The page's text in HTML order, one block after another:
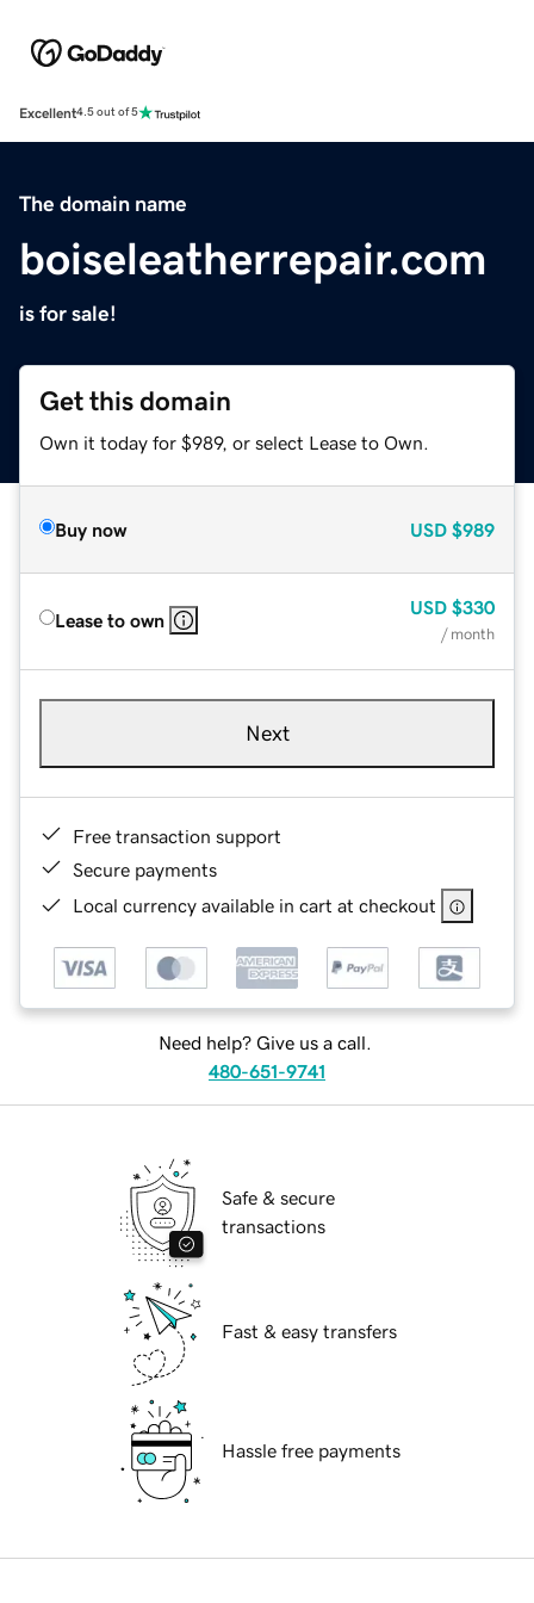
Excellent4.5 out of 5
The domain name
boiseleatherrepair.com
is for sale!
Get this domain
Own it today for $989, or select Lease to Own.
Buy now USD $989
Lease to own
USD $330
/ month
Next
Free transaction support
Secure payments
Local currency available in cart at checkout
Need help? Give us a call.
480-651-9741
Safe & secure
transactions
Fast & easy transfers
Hassle free payments